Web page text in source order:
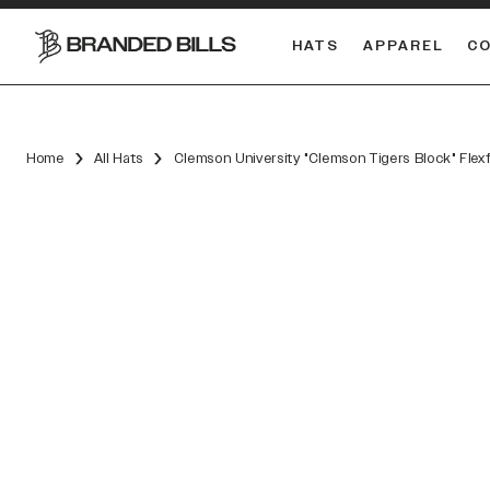
HATS APPAREL
Home All Hats Clemson University "Clemson Tigers Block"